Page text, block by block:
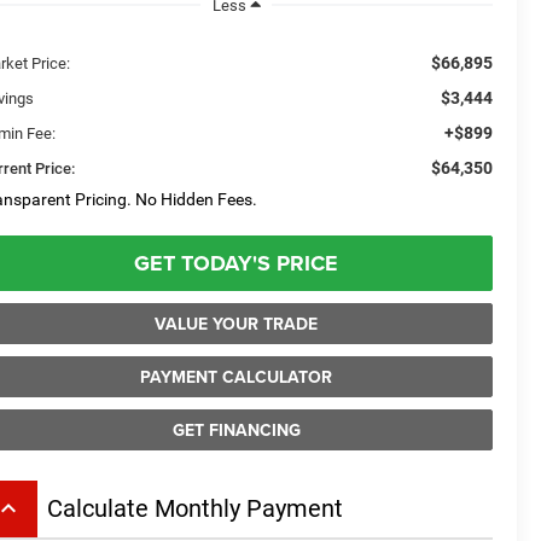
Less
Price: $66,895
$3,444
Fee: +$899
Price:
$64,350
Pricing. No Hidden Fees.
GET TODAY'S PRICE
VALUE YOUR TRADE
PAYMENT CALCULATOR
GET FINANCING
keyboard_arrow_up Calculate Monthly Payment